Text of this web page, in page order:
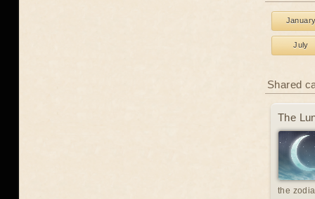
July
Shared
The
the